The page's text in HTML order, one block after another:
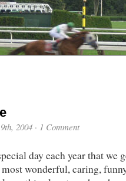
2004 · 1 Comment
day each year that we
wonderful, caring,